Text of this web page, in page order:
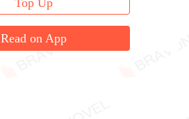
Top Up
Read on App